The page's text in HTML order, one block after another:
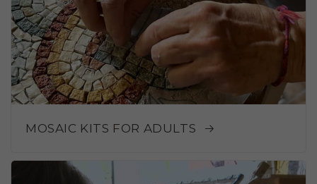
MOSAIC KITS FOR ADULTS